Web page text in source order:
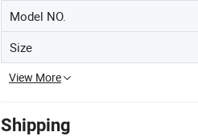
Model NO.
Size
View More
Shipping